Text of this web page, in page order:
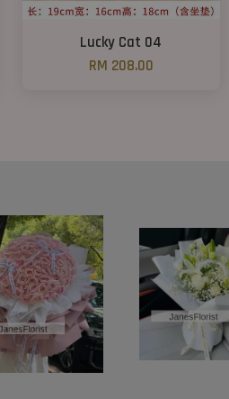
Lucky Cat 04
RM 208.00